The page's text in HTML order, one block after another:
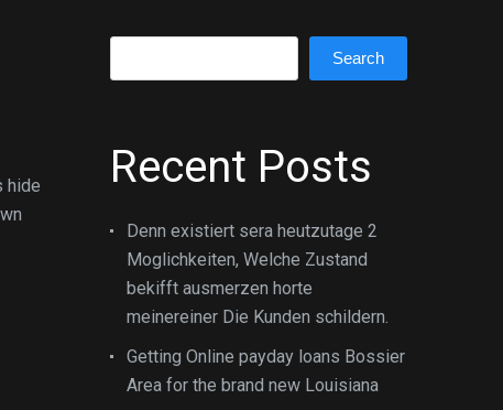
hide
Search
Recent Posts
Denn existiert sera heutzutage 2
Moglichkeiten, Welche Zustand
bekifft ausmerzen horte
meinereiner Die Kunden schildern.
Getting Online payday loans Bossier
Area for the brand new Louisiana